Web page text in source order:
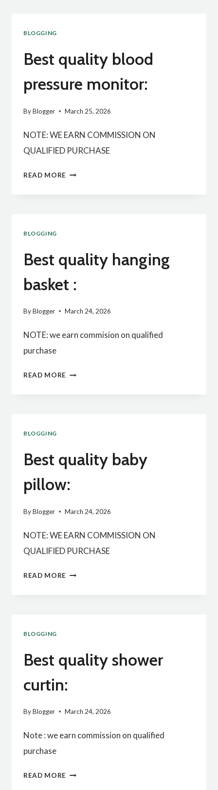
BLOGGING
Best quality blood
pressure monitor:
ByBlogger March 25, 2026
NOTE: WE EARN COMMISSION ON
QUALIFIED PURCHASE
READ MORE BEST
BLOGGING
Best quality hanging
basket :
ByBlogger March 24, 2026
NOTE: we earn commision on qualified
purchase
READ MORE BEST
BLOGGING
Best quality baby
pillow:
ByBlogger March 24, 2026
NOTE: WE EARN COMMISSION ON
QUALIFIED PURCHASE
READ MORE BEST
BLOGGING
Best quality shower
curtin:
ByBlogger March 24, 2026
Note : we earn commission on qualified
purchase
READ MORE BEST